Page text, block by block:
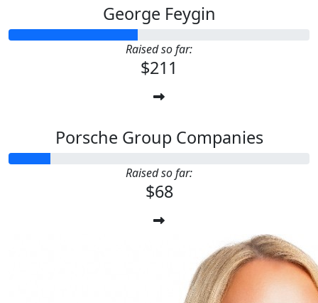
George Feygin
Raised so far:
$211
Porsche Group Companies
Raised so far:
$68